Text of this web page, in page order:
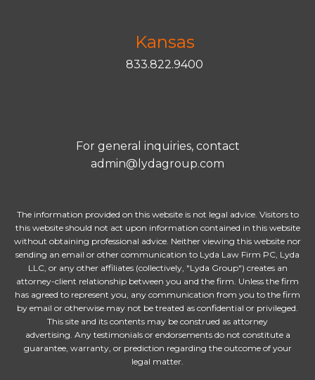
Kansas
833.822.9400
For general inquiries, contact
admin@lydagroup.com
The information provided on this website is not legal advice. Visitors to
this website should not act upon information contained in this website
without obtaining professional advice. Neither viewing this website nor
sending an email or other communication to Lyda Law Firm PC, Lyda
LLC, or any other affiliates (collectively, "Lyda Group") creates an
attorney-client relationship between you and the firm. Unless the firm
has agreed to represent you, any communication from you to the firm
by email or otherwise may not be treated as confidential or privileged.
This site and its contents may be construed as attorney
advertising. Any testimonials or endorsements do not constitute a
guarantee, warranty, or prediction regarding the outcome of your
legal matter.